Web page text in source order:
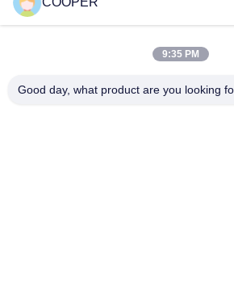
9:35 PM
Good day, what product are you looking